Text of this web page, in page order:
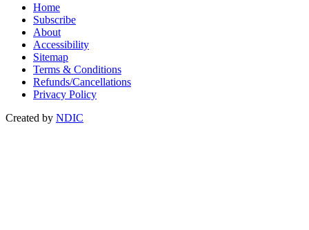
Home
Subscribe
About
Accessibility
Sitemap
Terms & Conditions
Refunds/Cancellations
Privacy Policy
Created by NDIC